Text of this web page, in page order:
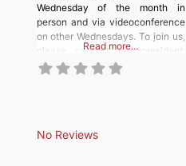
Wednesday of the month in
person and via videoconference
on other Wednesdays. To join us,
please contact our president,
Michel Thiery.
Read more…
No Reviews